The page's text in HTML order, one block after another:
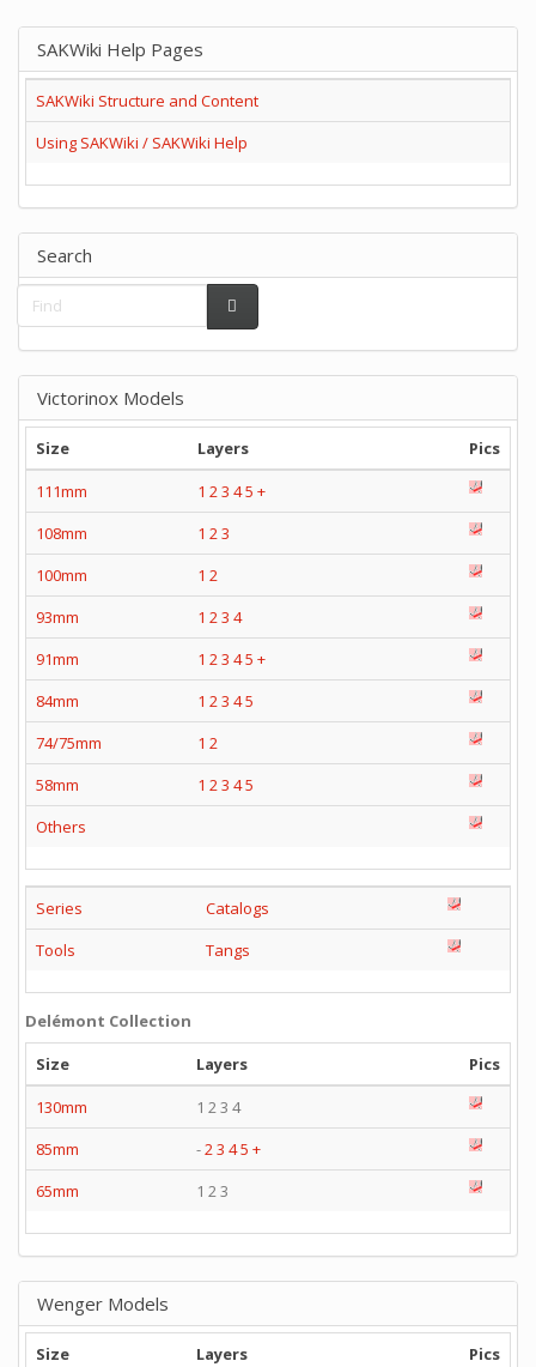
SAKWiki Help Pages
SAKWiki Structure and Content
Using SAKWiki / SAKWiki Help
Search
Victorinox Models
Size Layers
Pics
111mm
1 23 45 +
108mm
1 23
100mm
1 2
93mm
1 23 4
91mm
1 23 45 +
84mm
1 23 45
74/75mm
1 2
58mm
1 23 45
Others
Series
Catalogs
Tools
Tangs
Delémont Collection
Size
Layers
Pics
130mm
1 2 3 4
85mm
-23 45 +
65mm
1 2 3
Wenger Models
Size Layers
Pics